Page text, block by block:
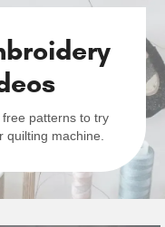
patterns to try
machine.